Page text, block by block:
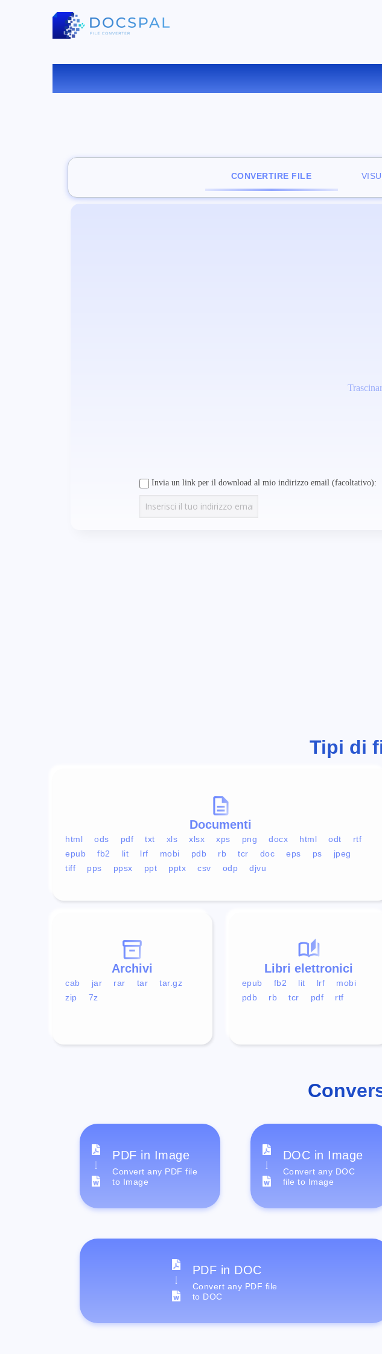
CONVERTIRE FILE
Invia un link per il download al mio indirizzo email (facoltativo):
Tipi di
Documenti
html ods pdf txt xls xlsx xps png docx html odt
rtf
epub
fb2 lit lrf mobi pdb rb tcr doc eps ps
jpeg
tiff
pps ppsx ppt pptx csv odp djvu
Libri elettronici
epub fb2 lit lrf
mobi
pdb
rb tcr pdf rtf
Archivi
cab jar rar tar
tar.gz
zip
7z
PDF in Image
Convert any PDF file
to Image
DOC in Image
Convert any DOC
file to Image
PDF in DOC
Convert any PDF file
to DOC